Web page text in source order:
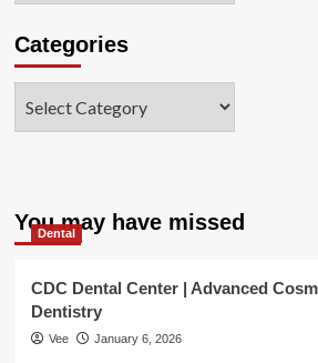
Categories
You may have missed
Dental
CDC Dental Center | Advanced
Dentistry
Vee January 6, 2026